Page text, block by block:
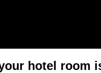
hotel room